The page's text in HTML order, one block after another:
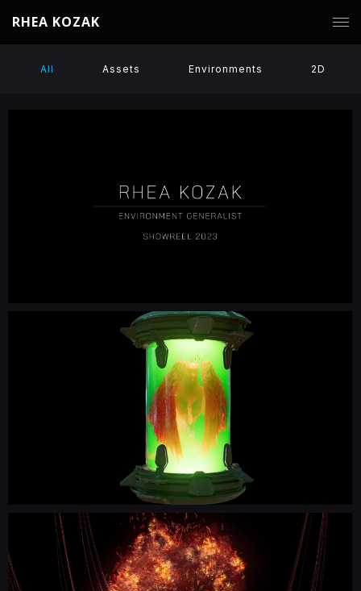
RHEA KOZAK
All Assets Environments 2D